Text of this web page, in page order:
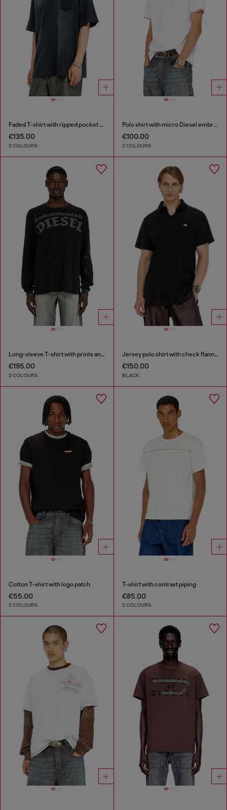
Faded T-shirt with ripped pocket detail
€135.00
2 COLOURS
Polo shirt with micro Diesel embroidery
€100.00
2 COLOURS
Long-sleeve T-shirt with prints and patches
€195.00
2 COLOURS
Jersey polo shirt with check flannel trims
€150.00
BLACK
Cotton T-shirt with logo patch
€55.00
2 COLOURS
T-shirt with contrast piping
€85.00
2 COLOURS